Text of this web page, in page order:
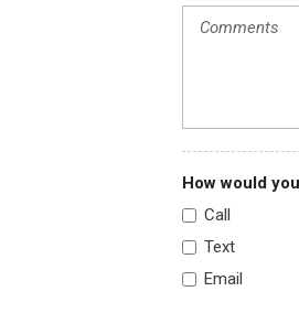
How would
Call
Text
Email